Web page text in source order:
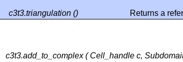
c3t3.triangulation () Returns a
c3t3.add_to_complex ( Cell_handle c,